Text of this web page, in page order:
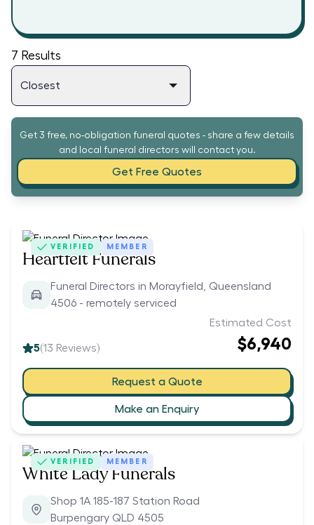
7 Results
Get 3 free, no-obligation funeral quotes - share a few details
and local funeral directors will contact you.
Get Free Quotes
VERIFIED MEMBER
Heartfelt Funerals
Funeral Directors in Morayfield, Queensland
4506 - remotely serviced
5(13 Reviews)
Estimated Cost
$6,940
Request a Quote
Make an Enquiry
VERIFIED MEMBER
White Lady Funerals
Shop 1A 185-187 Station Road
Burpengary QLD 4505